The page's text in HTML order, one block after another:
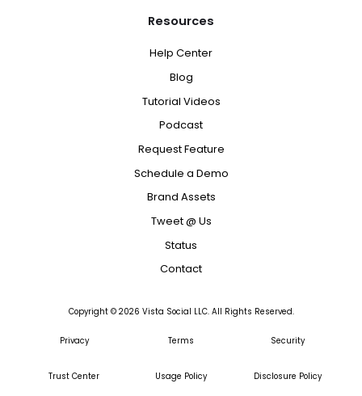
Resources
Help Center
Blog
Tutorial Videos
Podcast
Request Feature
Schedule a Demo
Brand Assets
Tweet @ Us
Status
Contact
Copyright © 2026 Vista Social LLC. All Rights Reserved.
Privacy Terms Security
Trust Center Usage Policy Disclosure Policy